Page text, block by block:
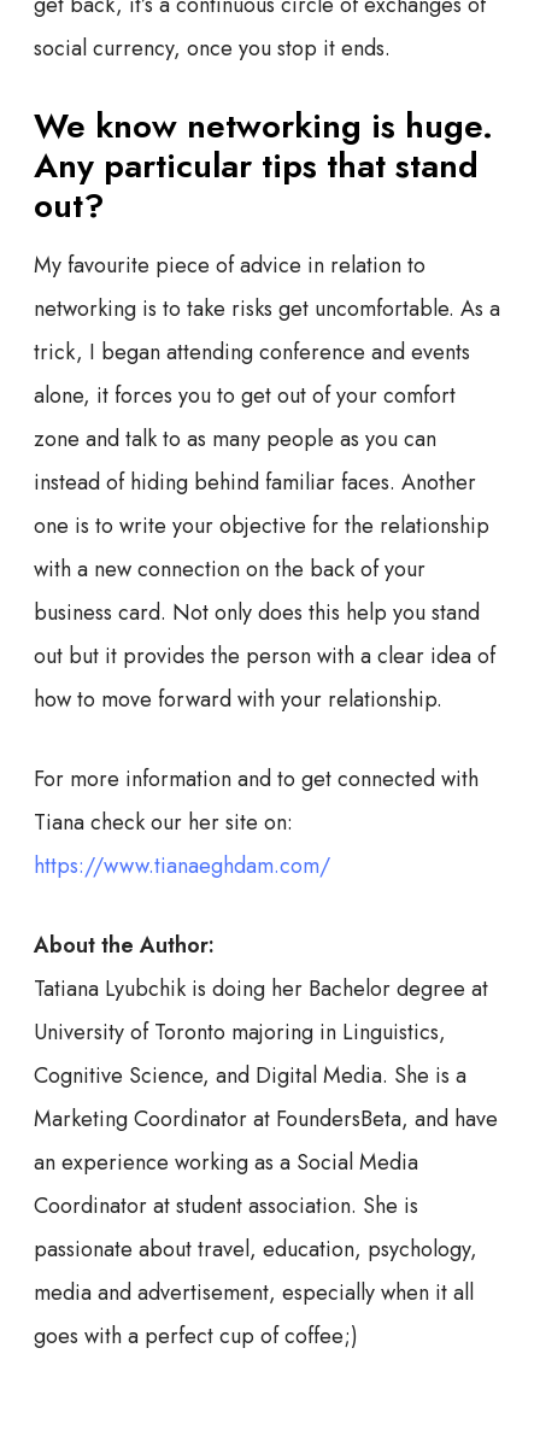
social currency, once you stop it ends.
We know networking is huge.
Any particular tips that stand
out?
My favourite piece of advice in relation to
networking is to take risks get uncomfortable. As a
trick, I began attending conference and events
alone, it forces you to get out of your comfort
zone and talk to as many people as you can
instead of hiding behind familiar faces. Another
one is to write your objective for the relationship
with a new connection on the back of your
business card. Not only does this help you stand
out but it provides the person with a clear idea of
how to move forward with your relationship.
For more information and to get connected with
Tiana check our her site on:
https://www.tianaeghdam.com/
About the Author:
Tatiana Lyubchik is doing her Bachelor degree at
University of Toronto majoring in Linguistics,
Cognitive Science, and Digital Media. She is a
Marketing Coordinator at FoundersBeta, and have
an experience working as a Social Media
Coordinator at student association. She is
passionate about travel, education, psychology,
media and advertisement, especially when it all
goes with a perfect cup of coffee;)